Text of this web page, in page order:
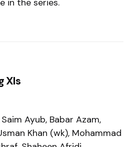
in the series.
XIs
Ayub, Babar Azam,
Khan (wk), Mohammad